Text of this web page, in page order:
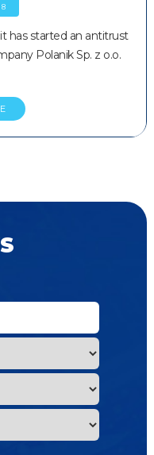
has started an antitrust
Polanik Sp. z o.o.